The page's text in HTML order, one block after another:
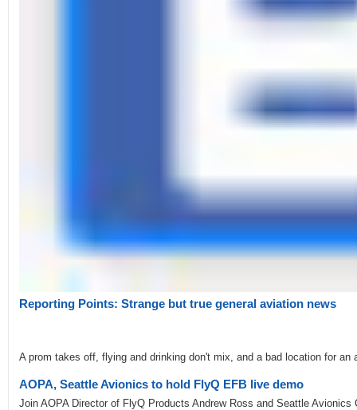
Reporting Points: Strange but true general aviation news
A prom takes off, flying and drinking don't mix, and a bad location for an
AOPA, Seattle Avionics to hold FlyQ EFB live demo
Join AOPA Director of FlyQ Products Andrew Ross and Seattle